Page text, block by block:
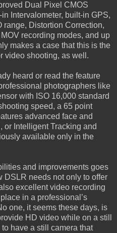
Dual Pixel CMOS
Intervalometer, built-in GPS,
range, Distortion Correction,
recording modes, and up
makes a case that this is the
video shooting, as well.
heard or read the feature
photographers like
with ISO 16,000 standard
speed, a 65 point
advanced face and
or Intelligent Tracking and
available only in the
and improvements goes
DSLR needs not only to offer
excellent video recording
in a professional’s
one, it seems these days, is
HD video while on a still
have a still camera that